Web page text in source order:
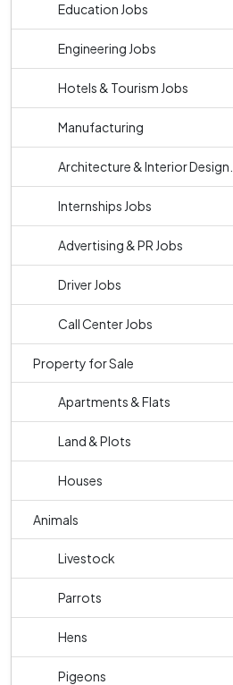
Education Jobs
Engineering Jobs
Hotels & Tourism Jobs
Manufacturing
Architecture & Interior Design...
Internships Jobs
Advertising & PR Jobs
Driver Jobs
Call Center Jobs
Property for Sale
Apartments & Flats
Land & Plots
Houses
Animals
Livestock
Parrots
Hens
Pigeons